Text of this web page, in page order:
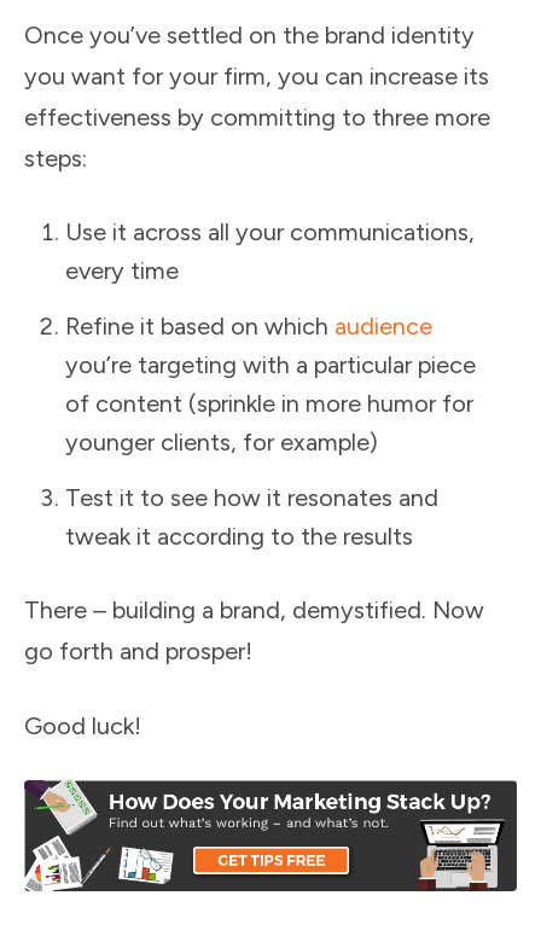
Once you’ve settled on the brand identity
you want for your firm, you can increase its
effectiveness by committing to three more
steps:
Use it across all your communications,
every time
Refine it based on which audience
you’re targeting with a particular piece
of content (sprinkle in more humor for
younger clients, for example)
Test it to see how it resonates and
tweak it according to the results
There – building a brand, demystified. Now
go forth and prosper!
Good luck!